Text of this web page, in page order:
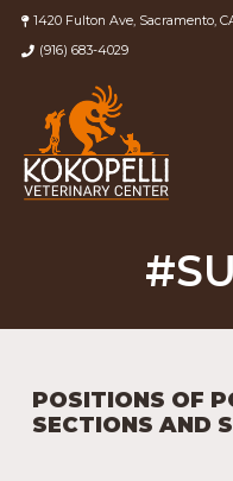
1420 Fulton Ave, Sacramento,
(916) 683-4029
POSITIONS OF
SECTIONS AND